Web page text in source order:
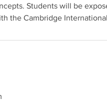
Students will be
the Cambridge